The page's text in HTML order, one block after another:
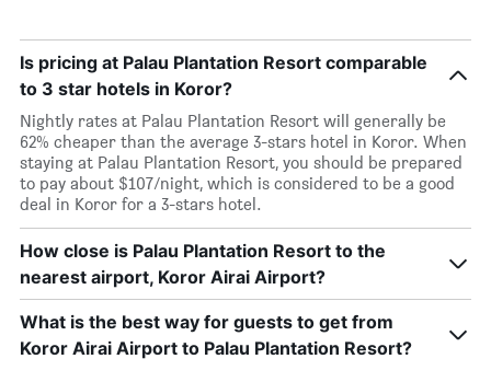
Is pricing at Palau Plantation Resort comparable
to 3 star hotels in Koror?
Nightly rates at Palau Plantation Resort will generally be
62% cheaper than the average 3-stars hotel in Koror. When
staying at Palau Plantation Resort, you should be prepared
to pay about $107/night, which is considered to be a good
deal in Koror for a 3-stars hotel.
How close is Palau Plantation Resort to the
nearest airport, Koror Airai Airport?
What is the best way for guests to get from
Koror Airai Airport to Palau Plantation Resort?